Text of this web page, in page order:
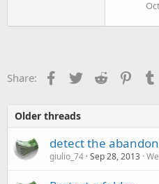
Share: Facebook
TwitterReddit
Older threads
detect the
giulio_74 Sep 28, 2013